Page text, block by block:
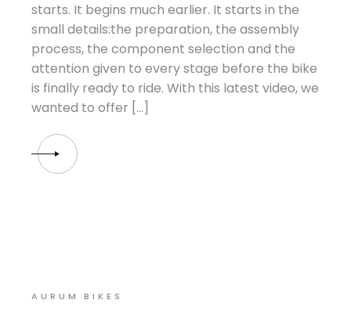
starts. It begins much earlier. It starts in the
small details:the preparation, the assembly
process, the component selection and the
attention given to every stage before the bike
is finally ready to ride. With this latest video, we
wanted to offer […]
AURUM BIKES